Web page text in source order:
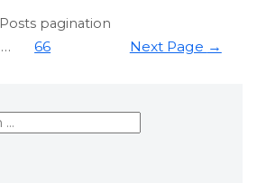
Posts pagination
… 66 Next Page →